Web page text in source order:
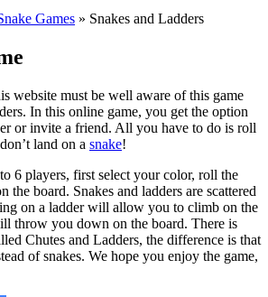
Games » Snakes and Ladders
website must be well aware of this game
In this online game, you get the option
or invite a friend. All you have to do is roll
land on a snake!
6 players, first select your color, roll the
the board. Snakes and ladders are scattered
on a ladder will allow you to climb on the
throw you down on the board. There is
Chutes and Ladders, the difference is that
of snakes. We hope you enjoy the game,